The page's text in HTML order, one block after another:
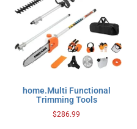
home.Multi Functional
Trimming Tools
$286.99